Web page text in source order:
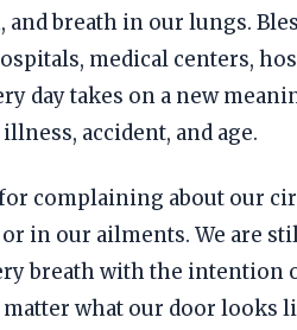
breath in our lungs.
medical centers,
day takes on a new
accident, and age.
complaining about our
in our ailments. We are
breath with the intention
matter what our door looks